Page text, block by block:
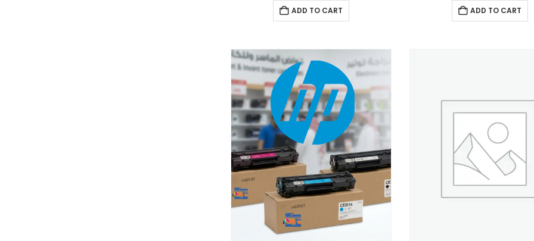
ADD TO CART ADD TO CART